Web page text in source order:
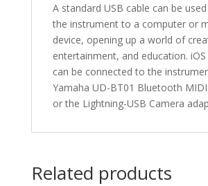
A standard USB cable can be
the instrument to a computer or
device, opening up a world of
entertainment, and education. iOS
can be connected to the
Yamaha UD-BT01 Bluetooth
or the Lightning-USB Camera
Related products